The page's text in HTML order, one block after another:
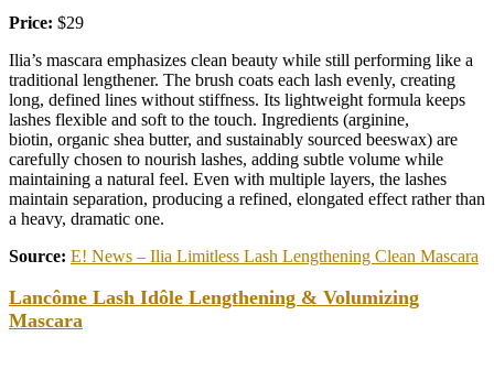
Price: $29
Ilia’s mascara emphasizes clean beauty while still performing like a
traditional lengthener. The brush coats each lash evenly, creating
long, defined lines without stiffness. Its lightweight formula keeps
lashes flexible and soft to the touch. Ingredients (arginine,
biotin, organic shea butter, and sustainably sourced beeswax) are
carefully chosen to nourish lashes, adding subtle volume while
maintaining a natural feel. Even with multiple layers, the lashes
maintain separation, producing a refined, elongated effect rather than
a heavy, dramatic one.
Source: E! News – Ilia Limitless Lash Lengthening Clean Mascara
Lancôme Lash Idôle Lengthening & Volumizing
Mascara